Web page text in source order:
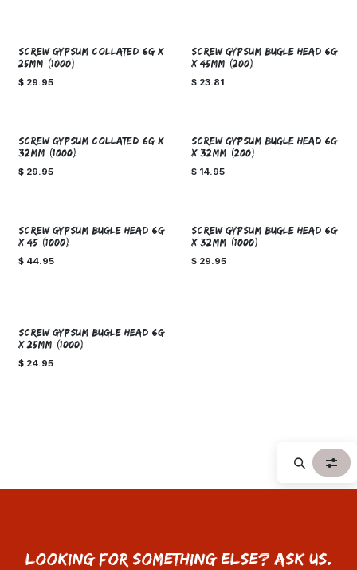
SCREW GYPSUM COLLATED 6g x
25mm (1000)
$ 29.95
SCREW GYPSUM BUGLE HEAD 6g
x 45mm (200)
$ 23.81
SCREW GYPSUM COLLATED 6g x
32mm (1000)
$ 29.95
SCREW GYPSUM BUGLE HEAD 6g
x 32mm (200)
$ 14.95
SCREW GYPSUM BUGLE HEAD 6g
x 45 (1000)
$ 44.95
SCREW GYPSUM BUGLE HEAD 6g
x 32mm (1000)
$ 29.95
SCREW GYPSUM BUGLE HEAD 6g
x 25mm (1000)
$ 24.95
looking for something else? ask us.